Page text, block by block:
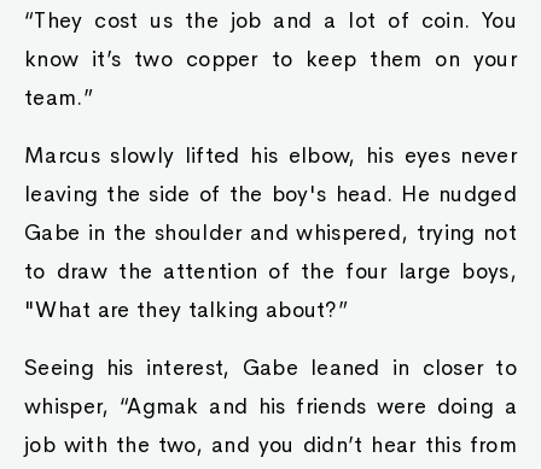
“They cost us the job and a lot of coin. You
know it’s two copper to keep them on your
team.”
Marcus slowly lifted his elbow, his eyes never
leaving the side of the boy's head. He nudged
Gabe in the shoulder and whispered, trying not
to draw the attention of the four large boys,
"What are they talking about?”
Seeing his interest, Gabe leaned in closer to
whisper, “Agmak and his friends were doing a
job with the two, and you didn’t hear this from